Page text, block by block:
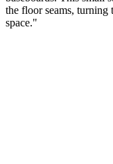
the floor seams, turning
space."